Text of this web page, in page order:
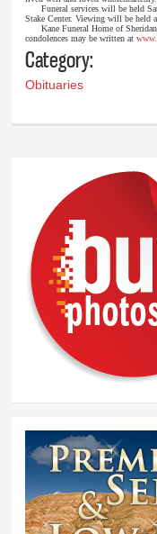
Funeral services will be held
Stake Center. Viewing will be held
Kane Funeral Home of
condolences may be written at
Category:
Obituaries